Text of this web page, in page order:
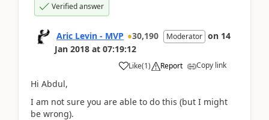
Verified answer
Aric Levin - MVP 30,190 Moderator on 14
Jan 2018 at 07:19:12
Like(1) Report Copy link
Hi Abdul,
I am not sure you are able to do this (but I might
be wrong).